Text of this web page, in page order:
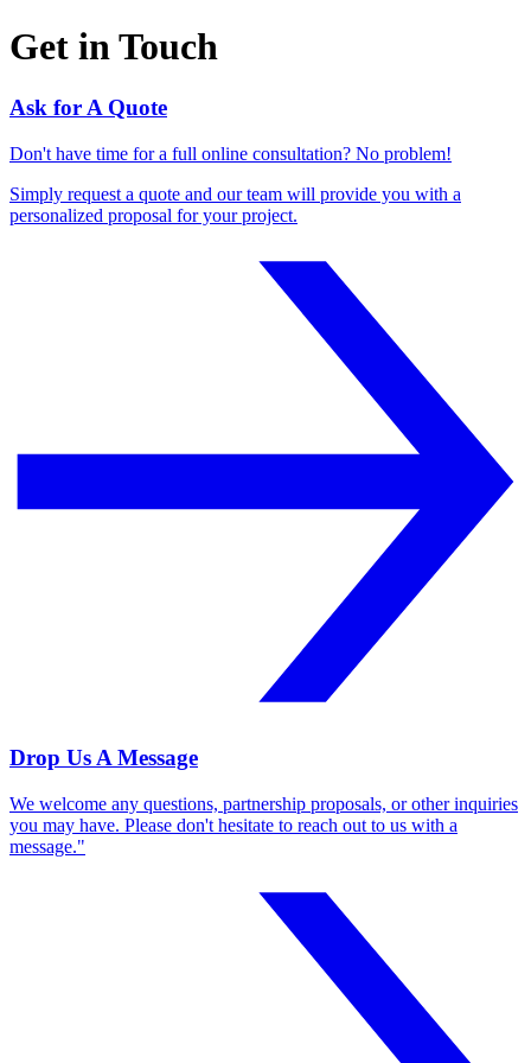
Get in Touch
Ask for A Quote
Don't have time for a full online consultation? No problem!
Simply request a quote and our team will provide you with a
personalized proposal for your project.
Drop Us A Message
We welcome any questions, partnership proposals, or other inquiries
you may have. Please don't hesitate to reach out to us with a
message."